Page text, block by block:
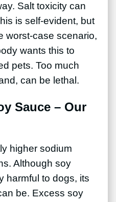
Salt toxicity can
is self-evident, but
worst-case scenario,
wants this to
pets. Too much
can be lethal.
Sauce – Our
higher sodium
Although soy
harmful to dogs, its
be. Excess soy